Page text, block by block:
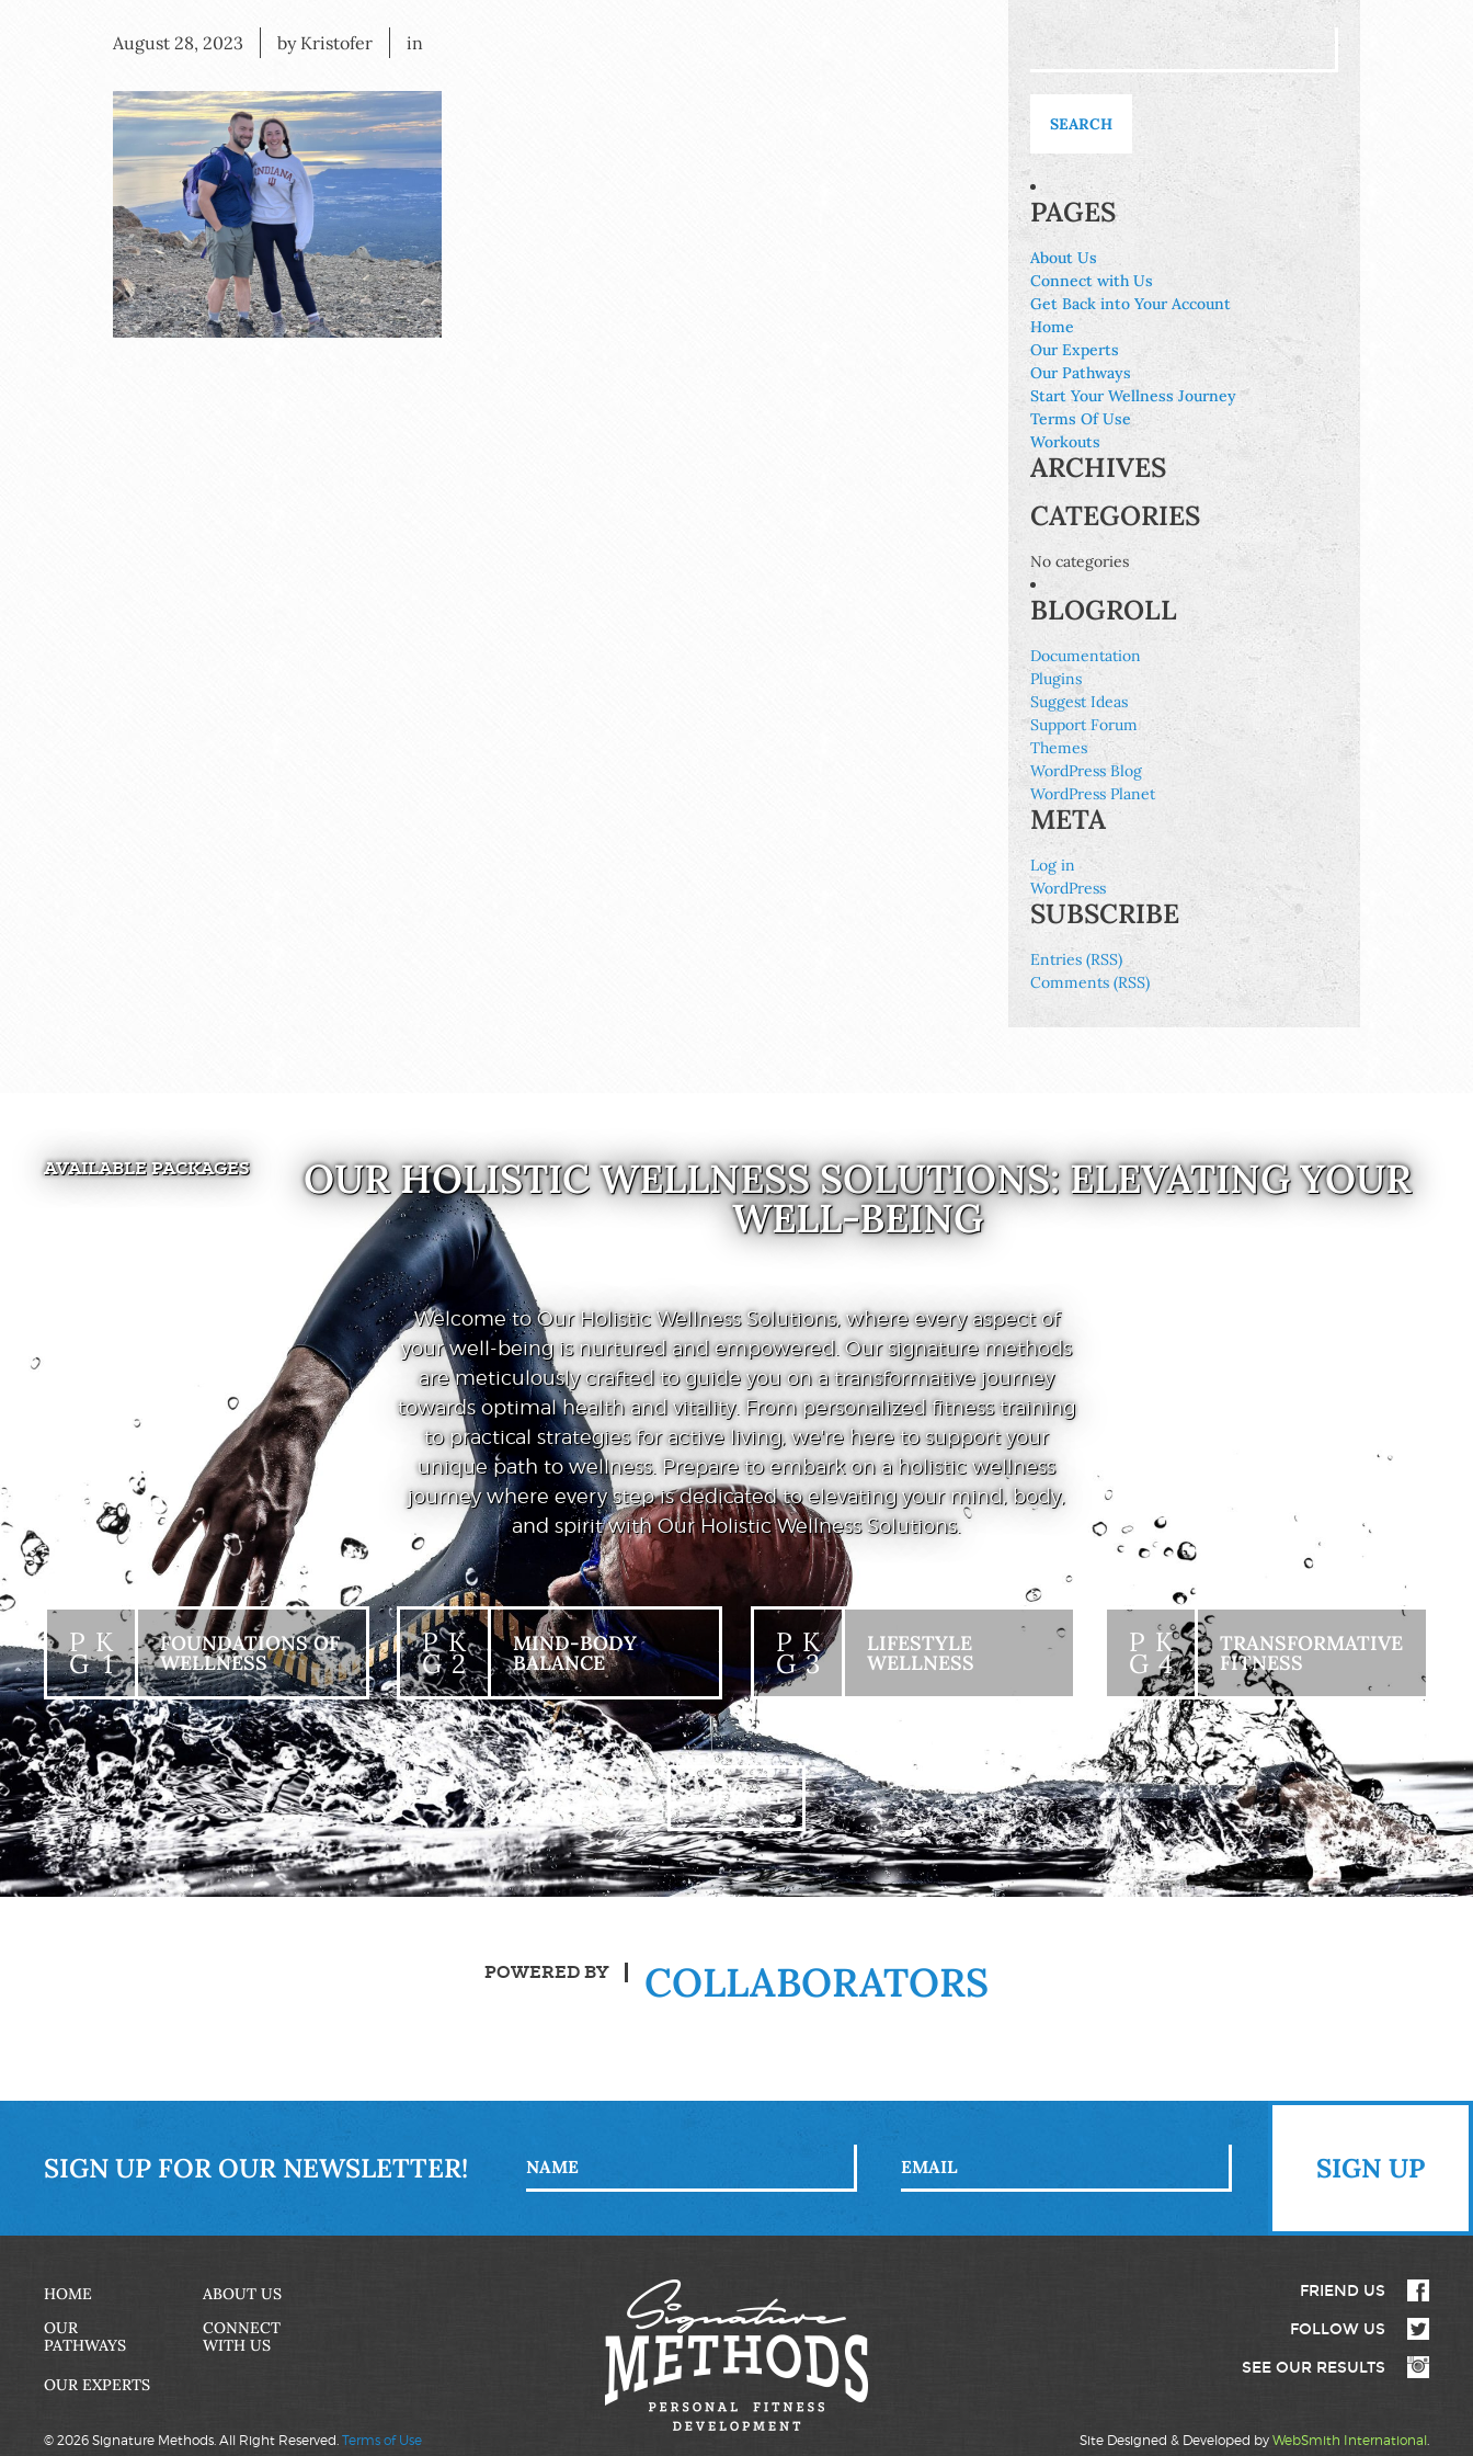
August 28, 2023 by Kristofer in
for:
PAGES
About Us
Connect with Us
Get Back into Your Account
Home
Our Experts
Our Pathways
Start Your Wellness Journey
Terms Of Use
Workouts
ARCHIVES
CATEGORIES
No categories
BLOGROLL
Documentation
Plugins
Suggest Ideas
Support Forum
Themes
WordPress Blog
WordPress Planet
META
Log in
WordPress
SUBSCRIBE
Entries (RSS)
Comments (RSS)
AVAILABLE PACKAGES OUR HOLISTIC WELLNESS SOLUTIONS: ELEVATING YOUR
WELL-BEING
Welcome to Our Holistic Wellness Solutions, where every aspect of
your well-being is nurtured and empowered. Our signature methods
are meticulously crafted to guide you on a transformative journey
towards optimal health and vitality. From personalized fitness training
to practical strategies for active living, we're here to support your
unique path to wellness. Prepare to embark on a holistic wellness
journey where every step is dedicated to elevating your mind, body,
and spirit with Our Holistic Wellness Solutions.
P K
G 1
FOUNDATIONS OF
WELLNESS
P K
G 2
MIND-BODY
BALANCE
P K
G 3
LIFESTYLE
WELLNESS
P K
G 4
TRANSFORMATIVE
FITNESS
+ VIEW ALL
POWERED BY COLLABORATORS
SIGN UP FOR OUR NEWSLETTER!
HOME
OUR
PATHWAYS
OUR EXPERTS
ABOUT US
CONNECT
WITH US
FRIEND US
FOLLOW US
SEE OUR RESULTS
© 2026 Signature Methods. All Right Reserved. Terms of Use Site Designed & Developed by WebSmith International.